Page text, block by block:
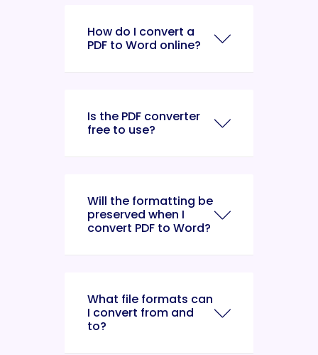
How do I convert a
PDF to Word online?
Is the PDF converter
free to use?
Will the formatting be
preserved when I
convert PDF to Word?
What file formats can
I convert from and
to?